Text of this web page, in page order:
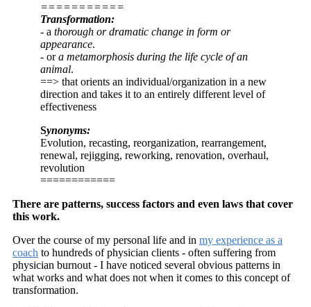
===========
Transformation:
- a thorough or dramatic change in form or
appearance.
- ora metamorphosis during the life cycle of an
animal.
==> that orients an individual/organization in a new
direction and takes it to an entirely different level of
effectiveness
Synonyms:
Evolution, recasting, reorganization, rearrangement,
renewal, rejigging, reworking, renovation, overhaul,
revolution
============
There are patterns, success factors and even laws that cover
this work.
Over the course of my personal life and in my experience as a
coach to hundreds of physician clients - often suffering from
physician burnout - I have noticed several obvious patterns in
what works and what does not when it comes to this concept of
transformation.